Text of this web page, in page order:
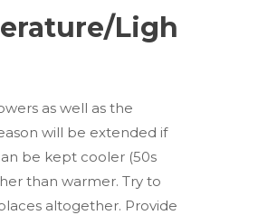
Ligh
as well as the
will be extended if
be kept cooler (50s
than warmer. Try to
altogether. Provide